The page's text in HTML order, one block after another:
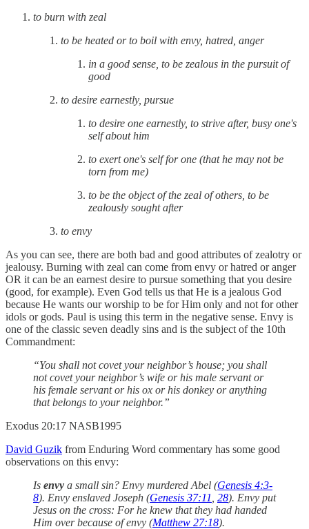
to burn with zeal
to be heated or to boil with envy, hatred, anger
in a good sense, to be zealous in the pursuit of
good
to desire earnestly, pursue
to desire one earnestly, to strive after, busy one's
self about him
to exert one's self for one (that he may not be
torn from me)
to be the object of the zeal of others, to be
zealously sought after
to envy
As you can see, there are both bad and good attributes of zealotry or
jealousy. Burning with zeal can come from envy or hatred or anger
OR it can be an earnest desire to pursue something that you desire
(good, for example). Even God tells us that He is a jealous God
because He wants our worship to be for Him only and not for other
idols or gods. Paul is using this term in the negative sense. Envy is
one of the classic seven deadly sins and is the subject of the 10th
Commandment:
“You shall not covet your neighbor’s house; you shall
not covet your neighbor’s wife or his male servant or
his female servant or his ox or his donkey or anything
that belongs to your neighbor.”
‭‭Exodus‬ ‭20‬:‭17‬ ‭NASB1995‬‬
David Guzik from Enduring Word commentary has some good
observations on this envy:
Is envy a small sin? Envy murdered Abel (Genesis 4:3-
8). Envy enslaved Joseph (Genesis 37:11 28). Envy put
Jesus on the cross: For he knew that they had handed
Him over because of envy (Matthew 27:18).